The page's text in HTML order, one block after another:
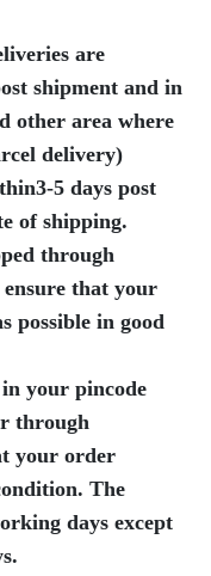
are
shipment and in
other area where
delivery)
5 days post
of shipping.
through
ensure that your
possible in good
your pincode
through
your order
The
days except